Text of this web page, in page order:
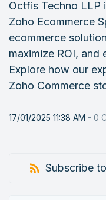
Octfis Techno LLP
Zoho Ecommerce
ecommerce
maximize ROI, and
Explore how our
Zoho Commerce
17/01/2025 11:38 AM - 0
Subscribe